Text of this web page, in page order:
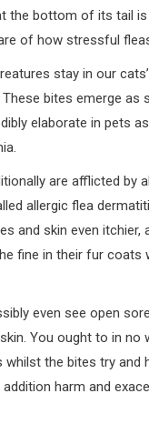
the bottom of its tail
of how stressful
stay in our
bites emerge as
elaborate in pets
are afflicted by
allergic flea
and skin even itchier,
fine in their fur coats
even see open
You ought to in no
the bites try and
harm and